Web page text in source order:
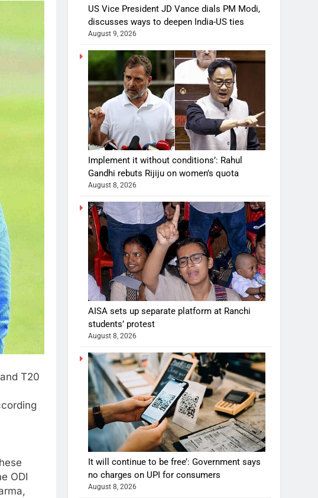
T20
ODI
US Vice President JD Vance dials PM Modi,
discusses ways to deepen India-US ties
August 9, 2026
Implement it without conditions’: Rahul
Gandhi rebuts Rijiju on women’s quota
August 8, 2026
AISA sets up separate platform at Ranchi
students’ protest
August 8, 2026
It will continue to be free’: Government says
no charges on UPI for consumers
August 8, 2026